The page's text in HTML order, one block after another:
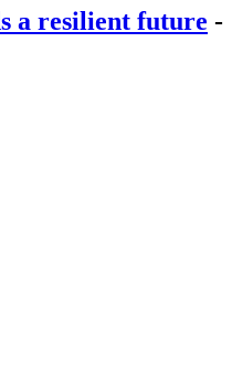
a resilient future -